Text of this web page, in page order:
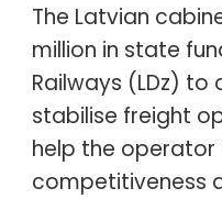
The Latvian
million in state
Railways (LDz)
stabilise freight
help the operator
competitiveness